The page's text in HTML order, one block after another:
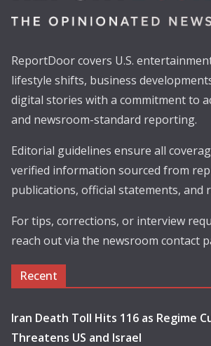
ReportDoor covers U.S.
lifestyle shifts, business
digital stories with a commitment to
and newsroom-standard reporting.
Editorial guidelines ensure all
verified information sourced from
publications, official statements, and
For tips, corrections, or interview
reach out via the newsroom contact
Recent
Iran Death Toll Hits 116 as Regime
Threatens US and Israel